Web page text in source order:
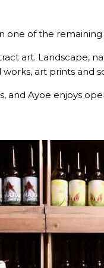
one of the
art. Landscape,
art prints and
and Ayoe enjoys